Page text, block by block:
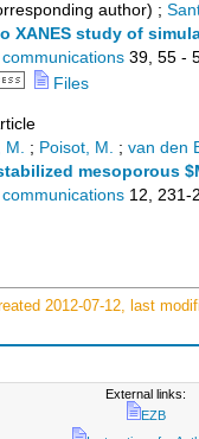
author) ;
XANES study of
39, 55 -
Files
M. ; Poisot, M. ; van den
mesoporous
12, 231-
2012-07-12, last
External links:
EZB